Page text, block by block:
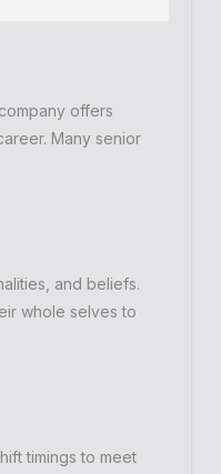
offers
Many senior
and beliefs.
whole selves to
timings to meet